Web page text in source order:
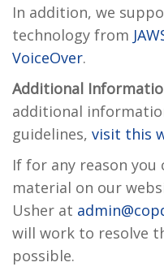
In addition, we
technology from
VoiceOver.
Additional
additional
guidelines, visit this
If for any reason you
material on our
Usher at
will work to resolve
possible.